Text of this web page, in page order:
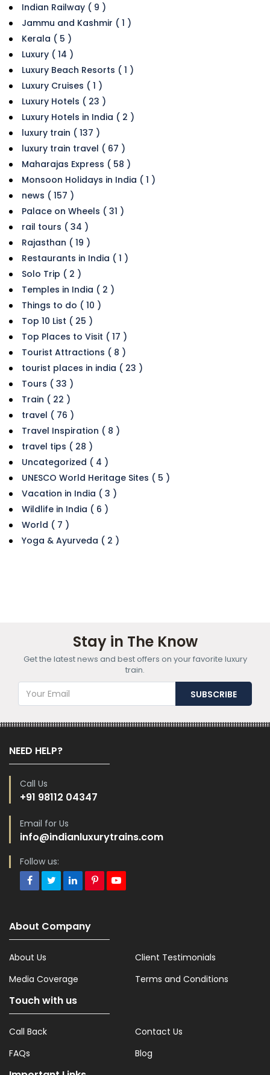
Indian Railway ( 9 )
Jammu and Kashmir ( 1 )
Kerala ( 5 )
Luxury ( 14 )
Luxury Beach Resorts ( 1 )
Luxury Cruises ( 1 )
Luxury Hotels ( 23 )
Luxury Hotels in India ( 2 )
luxury train ( 137 )
luxury train travel ( 67 )
Maharajas Express ( 58 )
Monsoon Holidays in India ( 1 )
news ( 157 )
Palace on Wheels ( 31 )
rail tours ( 34 )
Rajasthan ( 19 )
Restaurants in India ( 1 )
Solo Trip ( 2 )
Temples in India ( 2 )
Things to do ( 10 )
Top 10 List ( 25 )
Top Places to Visit ( 17 )
Tourist Attractions ( 8 )
tourist places in india ( 23 )
Tours ( 33 )
Train ( 22 )
travel ( 76 )
Travel Inspiration ( 8 )
travel tips ( 28 )
Uncategorized ( 4 )
UNESCO World Heritage Sites ( 5 )
Vacation in India ( 3 )
Wildlife in India ( 6 )
World ( 7 )
Yoga & Ayurveda ( 2 )
Stay in The Know
Get the latest news and best offers on your favorite luxury
train.
NEED HELP?
Call Us
+91 98112 04347
Email for Us
info@indianluxurytrains.com
Follow us:
About Company
About Us
Client Testimonials
Media Coverage
Terms and Conditions
Touch with us
Call Back
Contact Us
FAQs
Blog